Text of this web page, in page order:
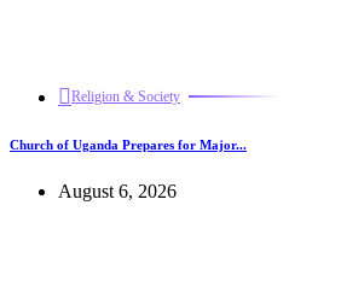
Religion & Society
Church of Uganda Prepares for Major...
August 6, 2026